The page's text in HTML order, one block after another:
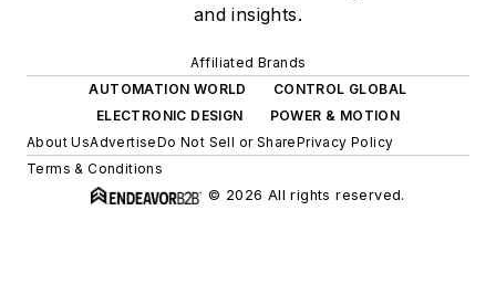
and insights.
Affiliated Brands
AUTOMATION WORLD
CONTROL GLOBAL
ELECTRONIC DESIGN
POWER & MOTION
About UsAdvertiseDo Not Sell or SharePrivacy Policy
Terms & Conditions
© 2026 All rights reserved.